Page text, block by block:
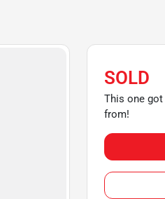
SOLD
This one got
from!